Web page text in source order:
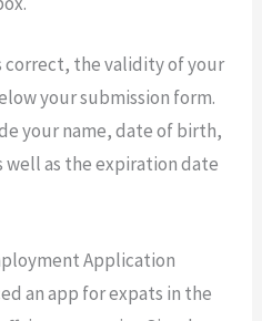
correct, the validity of your
your submission form.
your name, date of birth,
well as the expiration date
Application
an app for expats in the